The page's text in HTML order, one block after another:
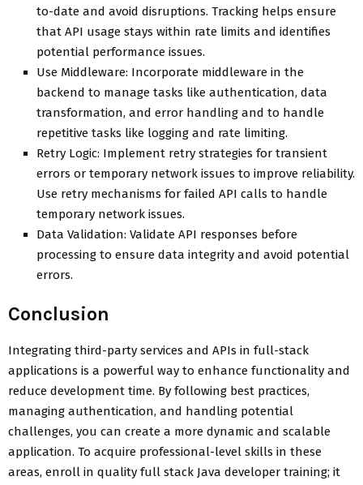
to-date and avoid disruptions. Tracking helps ensure
that API usage stays within rate limits and identifies
potential performance issues.
Use Middleware: Incorporate middleware in the
backend to manage tasks like authentication, data
transformation, and error handling and to handle
repetitive tasks like logging and rate limiting.
Retry Logic: Implement retry strategies for transient
errors or temporary network issues to improve reliability.
Use retry mechanisms for failed API calls to handle
temporary network issues.
Data Validation: Validate API responses before
processing to ensure data integrity and avoid potential
errors.
Conclusion
Integrating third-party services and APIs in full-stack
applications is a powerful way to enhance functionality and
reduce development time. By following best practices,
managing authentication, and handling potential
challenges, you can create a more dynamic and scalable
application. To acquire professional-level skills in these
areas, enroll in quality full stack Java developer training; it